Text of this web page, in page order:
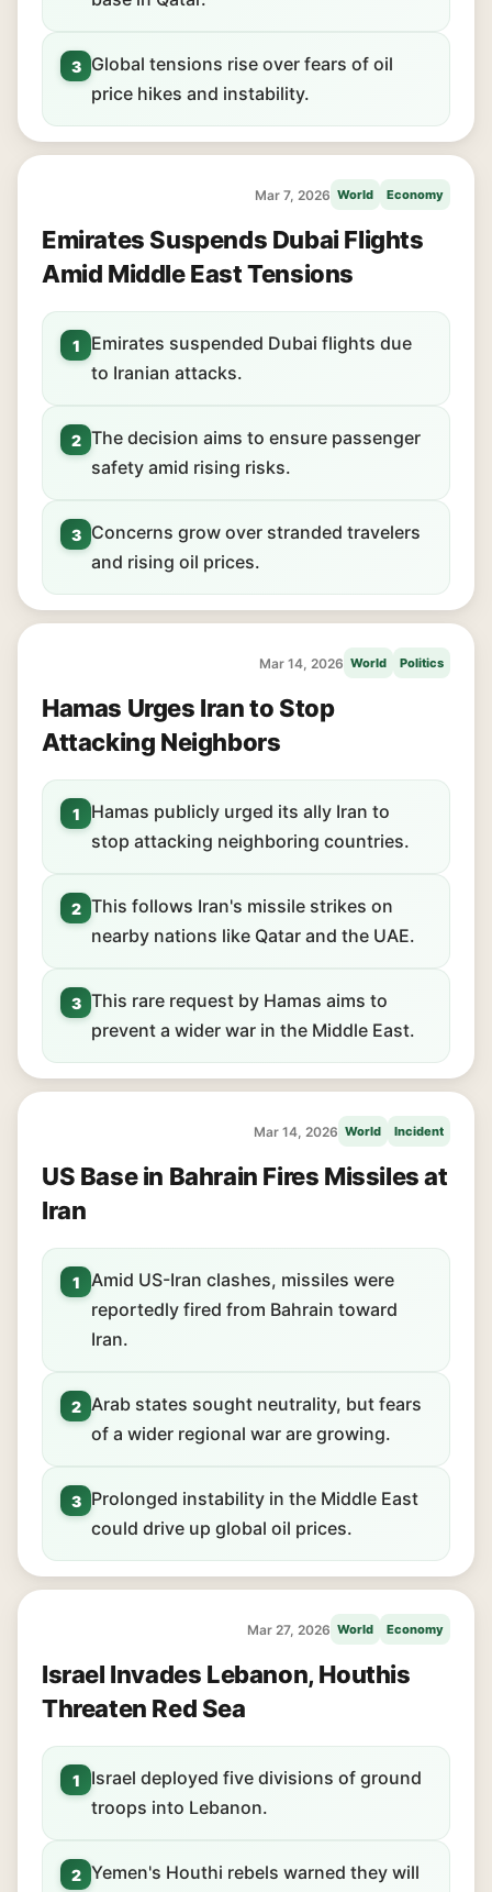
3
Global tensions rise over fears of oil
price hikes and instability.
Mar 7, 2026 World Economy
Emirates Suspends Dubai Flights
Amid Middle East Tensions
1
Emirates suspended Dubai flights due
to Iranian attacks.
2 The decision aims to ensure passenger
safety amid rising risks.
3
Concerns grow over stranded travelers
and rising oil prices.
Mar 14, 2026 World Politics
Hamas Urges Iran to Stop
Attacking Neighbors
1
Hamas publicly urged its ally Iran to
stop attacking neighboring countries.
2 This follows Iran's missile strikes on
nearby nations like Qatar and the UAE.
3 This rare request by Hamas aims to
prevent a wider war in the Middle East.
Mar 14, 2026 World Incident
US Base in Bahrain Fires Missiles at
Iran
1
Amid US-Iran clashes, missiles were
reportedly fired from Bahrain toward
Iran.
2 Arab states sought neutrality, but fears
of a wider regional war are growing.
3
Prolonged instability in the Middle East
could drive up global oil prices.
Mar 27, 2026 World Economy
Israel Invades Lebanon, Houthis
Threaten Red Sea
1
Israel deployed five divisions of ground
troops into Lebanon.
2 Yemen's Houthi rebels warned they will